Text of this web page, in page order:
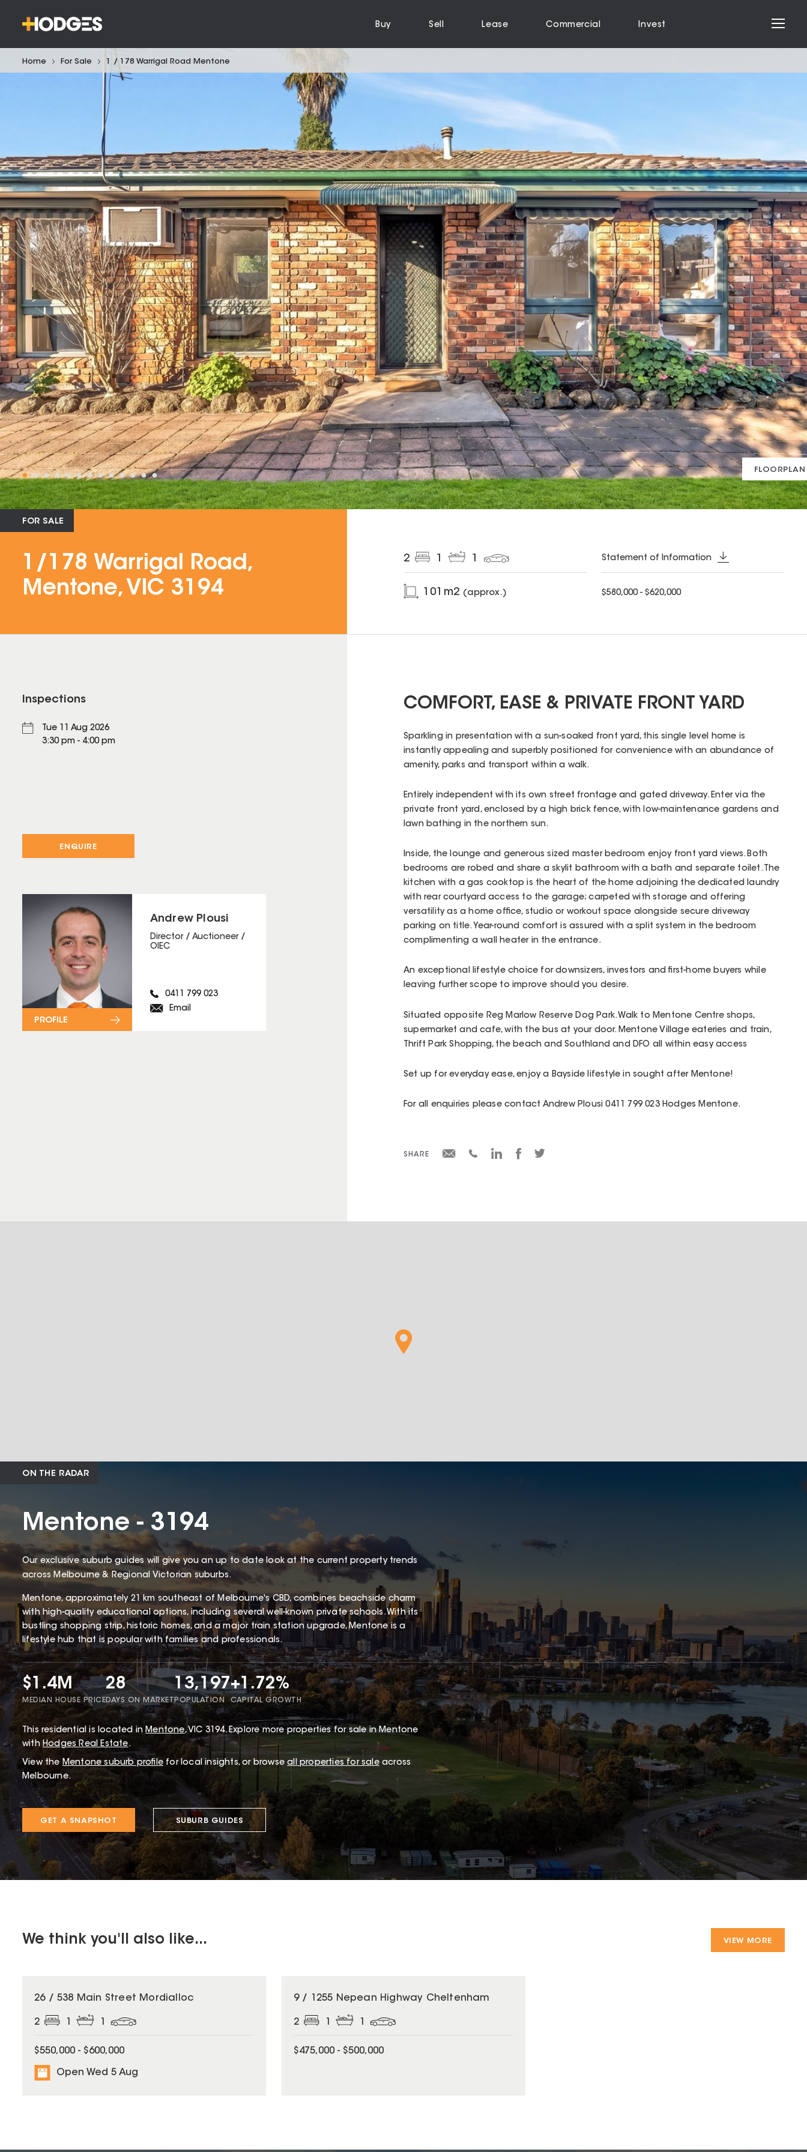
Buy Sell Lease Commercial Invest
Home For Sale 1 / 178 Warrigal Road Mentone
FLOORPLAN
FOR SALE
1/178 Warrigal Road,
Mentone, VIC 3194
2 1 1
101 m2 (approx.)
Statement of Information
$580,000 - $620,000
Inspections
Tue 11 Aug 2026
3:30 pm - 4:00 pm
ENQUIRE
Andrew Plousi
Director / Auctioneer /
OIEC
0411 799 023
Email
PROFILE
COMFORT, EASE & PRIVATE FRONT YARD
Sparkling in presentation with a sun-soaked front yard, this single level home is
instantly appealing and superbly positioned for convenience with an abundance of
amenity, parks and transport within a walk.
Entirely independent with its own street frontage and gated driveway. Enter via the
private front yard, enclosed by a high brick fence, with low-maintenance gardens and
lawn bathing in the northern sun.
Inside, the lounge and generous sized master bedroom enjoy front yard views. Both
bedrooms are robed and share a skylit bathroom with a bath and separate toilet. The
kitchen with a gas cooktop is the heart of the home adjoining the dedicated laundry
with rear courtyard access to the garage; carpeted with storage and offering
versatility as a home office, studio or workout space alongside secure driveway
parking on title. Year-round comfort is assured with a split system in the bedroom
complimenting a wall heater in the entrance.
An exceptional lifestyle choice for downsizers, investors and first-home buyers while
leaving further scope to improve should you desire.
Situated opposite Reg Marlow Reserve Dog Park. Walk to Mentone Centre shops,
supermarket and cafe, with the bus at your door. Mentone Village eateries and train,
Thrift Park Shopping, the beach and Southland and DFO all within easy access
Set up for everyday ease, enjoy a Bayside lifestyle in sought after Mentone!
For all enquiries please contact Andrew Plousi 0411 799 023 Hodges Mentone.
SHARE
ON THE RADAR
Mentone - 3194
Our exclusive suburb guides will give you an up to date look at the current property trends
across Melbourne & Regional Victorian suburbs.
Mentone, approximately 21 km southeast of Melbourne's CBD, combines beachside charm
with high-quality educational options, including several well-known private schools. With its
bustling shopping strip, historic homes, and a major train station upgrade, Mentone is a
lifestyle hub that is popular with families and professionals.
$1.4M
MEDIAN HOUSE PRICE
28
DAYS ON MARKET
13,197
POPULATION
+1.72%
CAPITAL GROWTH
This residential is located in Mentone,VIC 3194.Explore more properties for sale in Mentone
with Hodges Real Estate.
View the Mentone suburb profile for local insights, or browse all properties for sale across
Melbourne.
GET A SNAPSHOT SUBURB GUIDES
We think you'll also like... VIEW MORE
26 / 538 Main Street Mordialloc
2
$550,000 - $600,000
Open Wed 5 Aug
9 / 1255 Nepean Highway Cheltenham
2
$475,000 - $500,000